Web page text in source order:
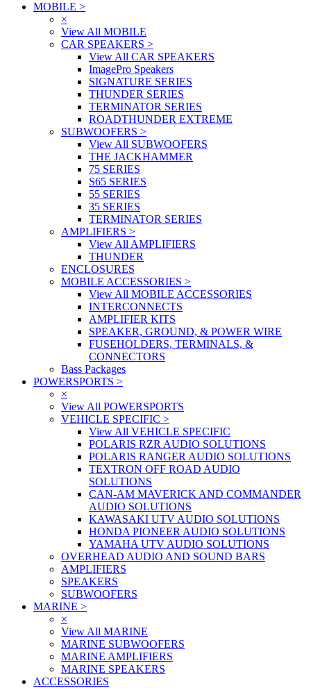
MOBILE >
×
View All MOBILE
CAR SPEAKERS >
View All CAR SPEAKERS
ImagePro Speakers
SIGNATURE SERIES
THUNDER SERIES
TERMINATOR SERIES
ROADTHUNDER EXTREME
SUBWOOFERS >
View All SUBWOOFERS
THE JACKHAMMER
75 SERIES
S65 SERIES
55 SERIES
35 SERIES
TERMINATOR SERIES
AMPLIFIERS >
View All AMPLIFIERS
THUNDER
ENCLOSURES
MOBILE ACCESSORIES >
View All MOBILE ACCESSORIES
INTERCONNECTS
AMPLIFIER KITS
SPEAKER, GROUND, & POWER WIRE
FUSEHOLDERS, TERMINALS, &
CONNECTORS
Bass Packages
POWERSPORTS >
×
View All POWERSPORTS
VEHICLE SPECIFIC >
View All VEHICLE SPECIFIC
POLARIS RZR AUDIO SOLUTIONS
POLARIS RANGER AUDIO SOLUTIONS
TEXTRON OFF ROAD AUDIO
SOLUTIONS
CAN-AM MAVERICK AND COMMANDER
AUDIO SOLUTIONS
KAWASAKI UTV AUDIO SOLUTIONS
HONDA PIONEER AUDIO SOLUTIONS
YAMAHA UTV AUDIO SOLUTIONS
OVERHEAD AUDIO AND SOUND BARS
AMPLIFIERS
SPEAKERS
SUBWOOFERS
MARINE >
×
View All MARINE
MARINE SUBWOOFERS
MARINE AMPLIFIERS
MARINE SPEAKERS
ACCESSORIES